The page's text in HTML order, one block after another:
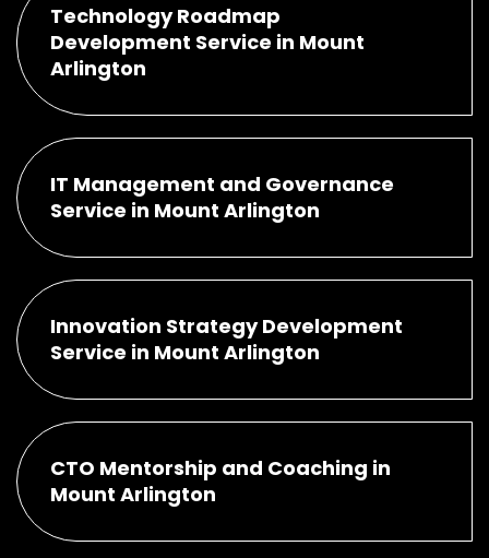
Technology Roadmap
Development Service in Mount
Arlington
IT Management and Governance
Service in Mount Arlington
Innovation Strategy Development
Service in Mount Arlington
CTO Mentorship and Coaching in
Mount Arlington